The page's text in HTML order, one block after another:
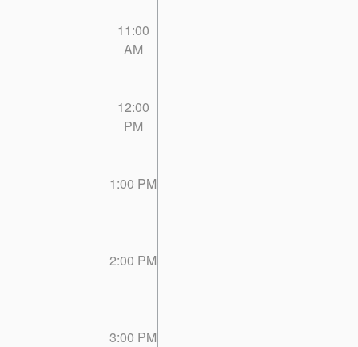
11:00
AM
12:00
PM
1:00 PM
2:00 PM
3:00 PM